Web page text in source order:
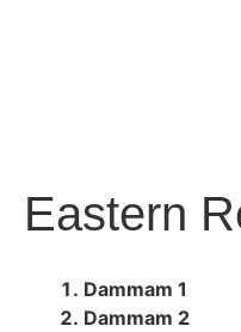
Eastern
Dammam 1
Dammam 2